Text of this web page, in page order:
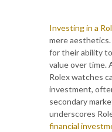
Investing in a
mere
for their ability
value over time.
Rolex watches
investment,
secondary
underscores
financial